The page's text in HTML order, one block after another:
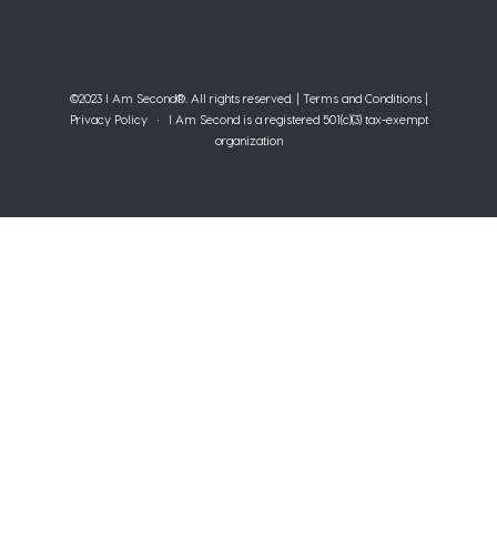
©2023 I Am Second®️. All rights reserved. | Terms and Conditions|
Privacy Policy• I Am Second is a registered 501(c)(3) tax-exempt
organization